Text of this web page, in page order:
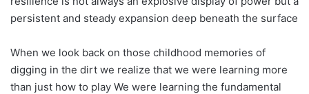
persistent and steady expansion deep beneath the surface
When we look back on those childhood memories of
digging in the dirt we realize that we were learning more
than just how to play We were learning the fundamental